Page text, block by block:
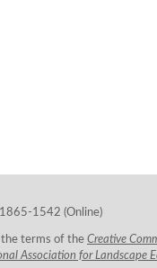
1865-1542 (Online)
the terms of the Creative
Association for Landscape